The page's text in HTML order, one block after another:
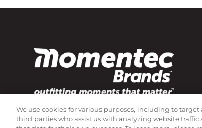
Subscribe to our newsletter!
We use cookies for various purposes, including to
third parties who assist us with analyzing website